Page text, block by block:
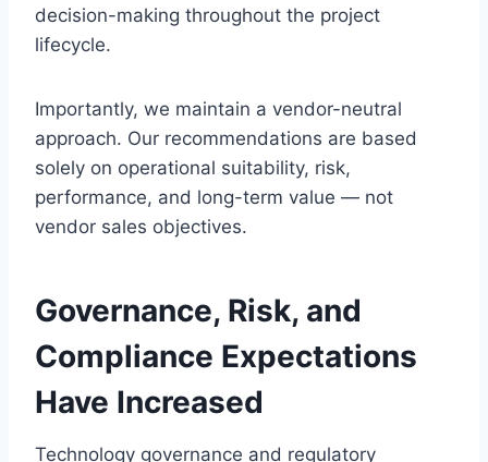
decision-making throughout the project
lifecycle.
Importantly, we maintain a vendor-neutral
approach. Our recommendations are based
solely on operational suitability, risk,
performance, and long-term value — not
vendor sales objectives.
Governance, Risk, and
Compliance Expectations
Have Increased
Technology governance and regulatory